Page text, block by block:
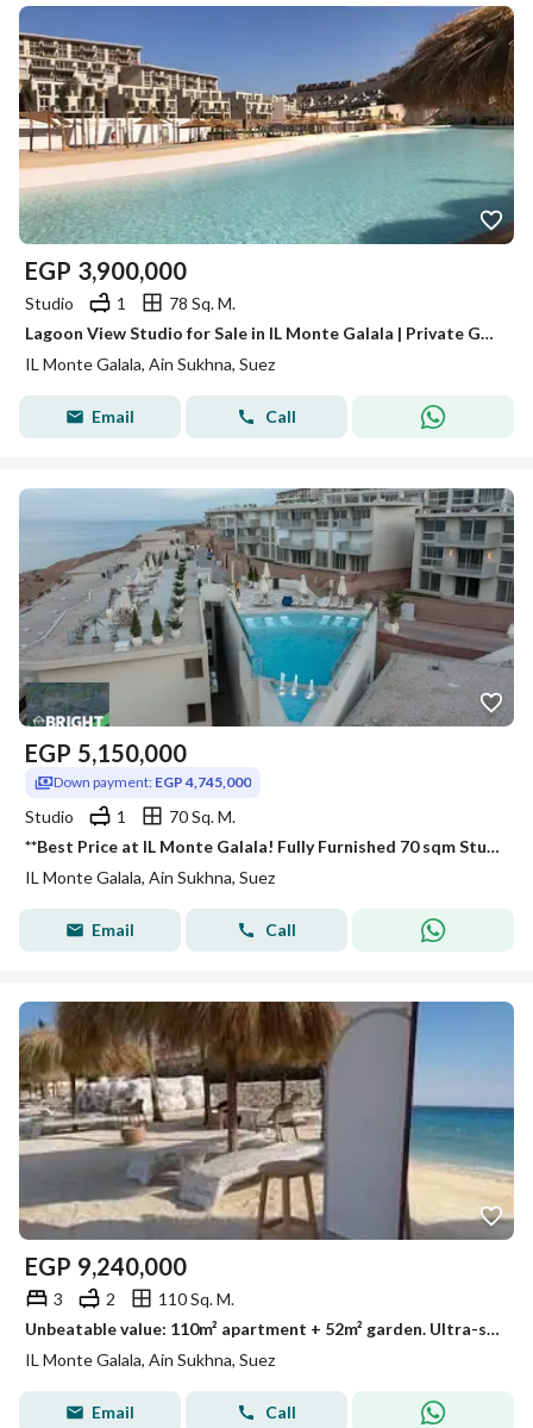
EGP 3,900,000
Studio 1
78 Sq. M.
Lagoon View Studio for Sale in IL Monte Galala | Private Garden | Convertible Closed Bedroom | Best Value in Ain Sokhna
IL Monte Galala, Ain Sukhna, Suez
Email Call
EGP 5,150,000
Down payment: EGP 4,745,000
Studio 1
70 Sq. M.
**Best Price at IL Monte Galala! Fully Furnished 70 sqm Studio in a Prime Location with Down Payment & Easy Installments.
IL Monte Galala, Ain Sukhna, Suez
Email Call
EGP 9,240,000
3 2
110 Sq. M.
Unbeatable value: 110m² apartment + 52m² garden. Ultra-super-lux finish, ready for immediate delivery – limited time offer.
IL Monte Galala, Ain Sukhna, Suez
Email Call